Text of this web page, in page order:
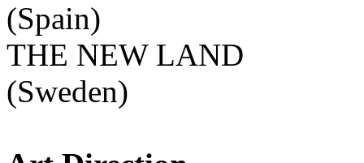
(Spain)
THE NEW LAND
(Sweden)